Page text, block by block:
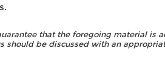
that the foregoing material is
should be discussed with an